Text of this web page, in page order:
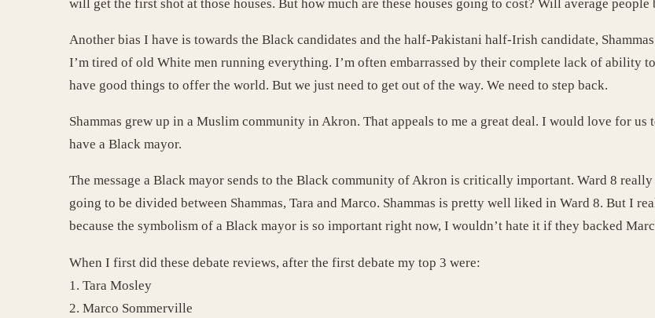
will get the first shot at those houses. But how much are these houses going to cost? Will average people
Another bias I have is towards the Black candidates and the half-Pakistani half-Irish candidate,
I’m tired of old White men running everything. I’m often embarrassed by their complete lack of ability
have good things to offer the world. But we just need to get out of the way. We need to step back.
Shammas grew up in a Muslim community in Akron. That appeals to me a great deal. I would love for
have a Black mayor.
The message a Black mayor sends to the Black community of Akron is critically important. Ward 8
going to be divided between Shammas, Tara and Marco. Shammas is pretty well liked in Ward 8. But I
because the symbolism of a Black mayor is so important right now, I wouldn’t hate it if they backed
When I first did these debate reviews, after the first debate my top 3 were:
1. Tara Mosley
2. Marco Sommerville